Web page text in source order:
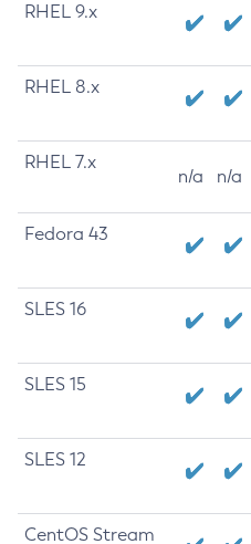
RHEL 9.x
RHEL 8.x
RHEL 7.x
n/a n/a
Fedora 43
SLES 16
SLES 15
SLES 12
CentOS Stream